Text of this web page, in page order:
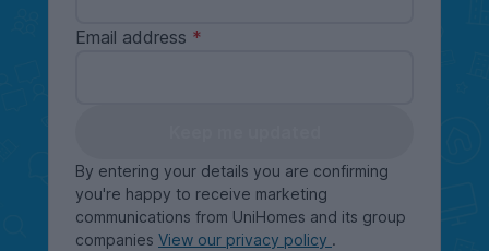
Email address
By entering your details you are confirming
you're happy to receive marketing
communications from UniHomes and its group
companies View our privacy policy .